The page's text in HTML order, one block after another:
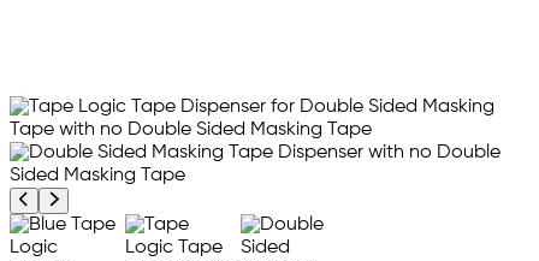
Previous product image
Next product image